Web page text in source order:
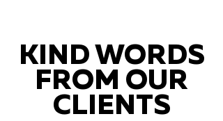
KIND WORDS
FROM OUR
CLIENTS